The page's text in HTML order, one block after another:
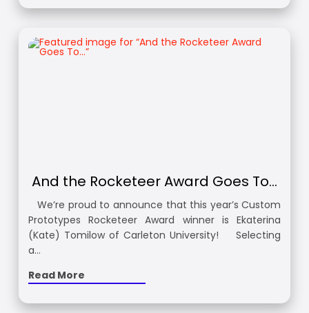
And the Rocketeer Award Goes To…
We’re proud to announce that this year’s Custom
Prototypes Rocketeer Award winner is Ekaterina
(Kate) Tomilow of Carleton University! Selecting
a…
Read More